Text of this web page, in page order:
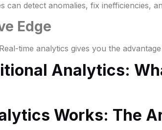
can detect anomalies, fix inefficiencies,
Edge
time analytics gives you the
Analytics:
Works: The